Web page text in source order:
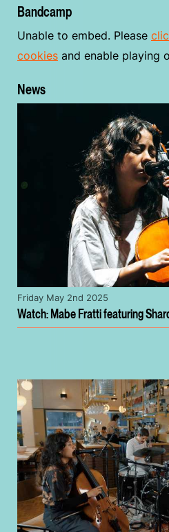
Bandcamp
Unable to embed. Please
cookies and enable playing
News
Watch: Mabe Fratti featuring
Friday May 2nd 2025